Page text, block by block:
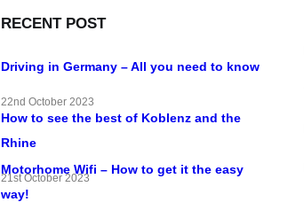
RECENT POST
Driving in Germany – All you need to know
22nd October 2023
How to see the best of Koblenz and the
Rhine
21st October 2023
Motorhome Wifi – How to get it the easy
way!